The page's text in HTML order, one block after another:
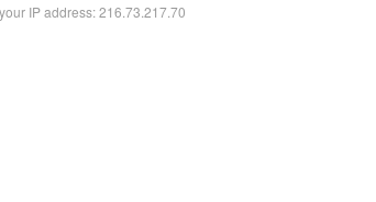
IP address: 216.73.217.70